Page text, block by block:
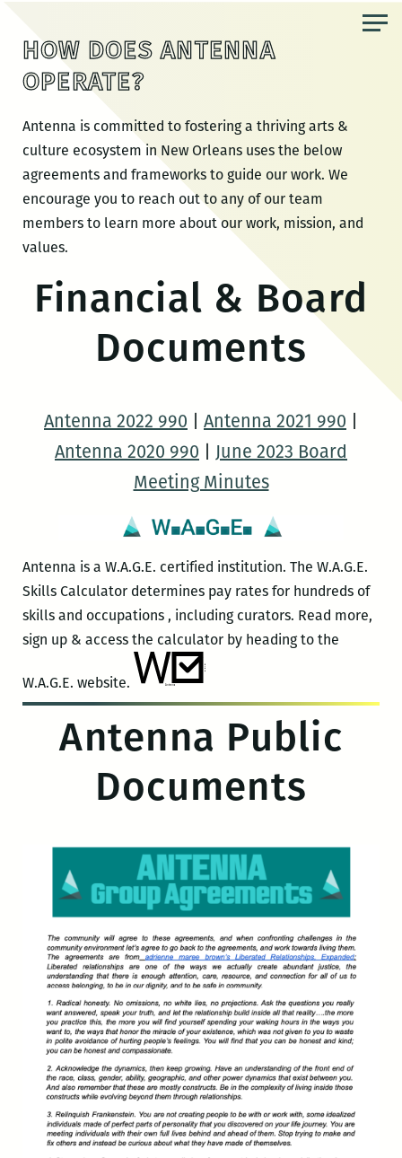
content
HOW DOES ANTENNA
OPERATE?
Antenna is committed to fostering a thriving arts &
culture ecosystem in New Orleans uses the below
agreements and frameworks to guide our work. We
encourage you to reach out to any of our team
members to learn more about our work, mission, and
values.
Financial & Board
Documents
Antenna 2022 990 Antenna 2021 990
Antenna 2020 990
June 2023 Board
Meeting Minutes
Antenna is a W.A.G.E. certified institution. The W.A.G.E.
Skills Calculator determines pay rates for hundreds of
skills and occupations , including curators. Read more,
sign up & access the calculator by heading to the
W.A.G.E. website.
Antenna Public
Documents